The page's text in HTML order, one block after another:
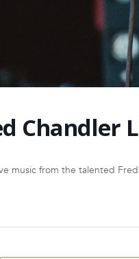
Chandler
music from the talented